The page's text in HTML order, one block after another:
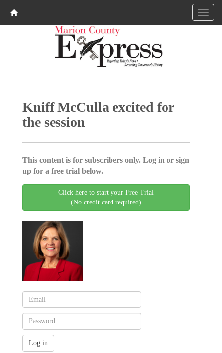
Kniff McCulla excited for
the session
This content is for subscribers only. Log in or sign
up for a free trial below.
Click here to start your Free Trial
(No credit card required)